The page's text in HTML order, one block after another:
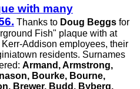
with many
Thanks to Doug Beggsfor
Fish" plaque with at
Addison employees, their
residents. Surnames
Armand, Armstrong,
Bourke, Bourne,
Brewer, Budd, Byberg,